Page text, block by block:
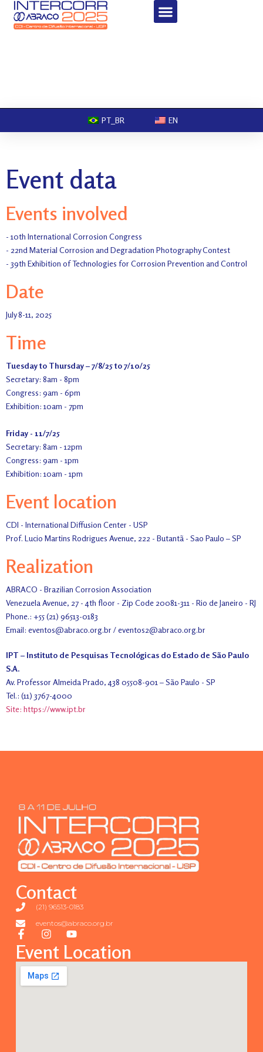
PT_BR EN
Event data
Events involved
- 10th International Corrosion Congress
- 22nd Material Corrosion and Degradation Photography Contest
- 39th Exhibition of Technologies for Corrosion Prevention and Control
Date
July 8-11, 2025
Time
Tuesday to Thursday – 7/8/25 to 7/10/25
Secretary: 8am - 8pm
Congress: 9am - 6pm
Exhibition: 10am - 7pm
Friday - 11/7/25
Secretary: 8am - 12pm
Congress: 9am - 1pm
Exhibition: 10am - 1pm
Event location
CDI - International Diffusion Center - USP
Prof. Lucio Martins Rodrigues Avenue, 222 - Butantã - Sao Paulo – SP
Realization
ABRACO - Brazilian Corrosion Association
Venezuela Avenue, 27 - 4th floor - Zip Code 20081-311 - Rio de Janeiro - RJ
Phone.: +55 (21) 96513-0183
Email: eventos@abraco.org.br / eventos2@abraco.org.br
IPT – Instituto de Pesquisas Tecnológicas do Estado de São Paulo
S.A.
Av. Professor Almeida Prado, 438 05508-901 – São Paulo - SP
Tel.: (11) 3767-4000
Site: https://www.ipt.br
Contact
(21) 96513-0183
eventos@abraco.org.br
Event Location